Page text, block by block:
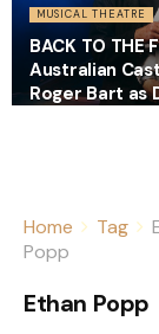
MUSICAL THEATRE
BACK TO THE
Australian
Roger Bart as
Home Tag
Popp
Ethan Popp